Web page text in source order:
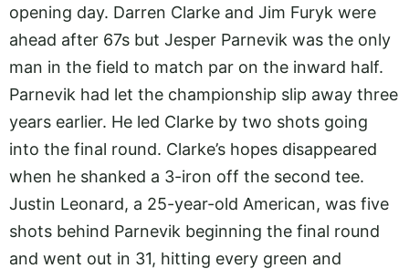
opening day. Darren Clarke and Jim Furyk were
ahead after 67s but Jesper Parnevik was the only
man in the field to match par on the inward half.
Parnevik had let the championship slip away three
years earlier. He led Clarke by two shots going
into the final round. Clarke’s hopes disappeared
when he shanked a 3-iron off the second tee.
Justin Leonard, a 25-year-old American, was five
shots behind Parnevik beginning the final round
and went out in 31, hitting every green and